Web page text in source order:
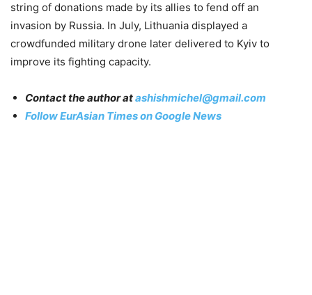
string of donations made by its allies to fend off an
invasion by Russia. In July, Lithuania displayed a
crowdfunded military drone later delivered to Kyiv to
improve its fighting capacity.
Contact the author atashishmichel@gmail.com
Follow EurAsian Times on Google News